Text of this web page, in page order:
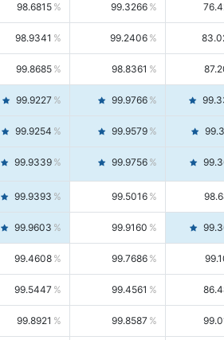
98.6815 99.3266
98.9341 99.2406
99.8685 98.8361
99.9227 99.9766
99.9254 99.9579
99.9339 99.9756
99.9393 99.5016
99.9603 99.9160
99.4608 99.7686
99.5447 99.4561
99.8921 99.8587